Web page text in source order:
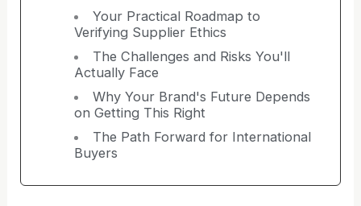
Your Practical Roadmap to
Verifying Supplier Ethics
The Challenges and Risks You'll
Actually Face
Why Your Brand's Future Depends
on Getting This Right
The Path Forward for International
Buyers